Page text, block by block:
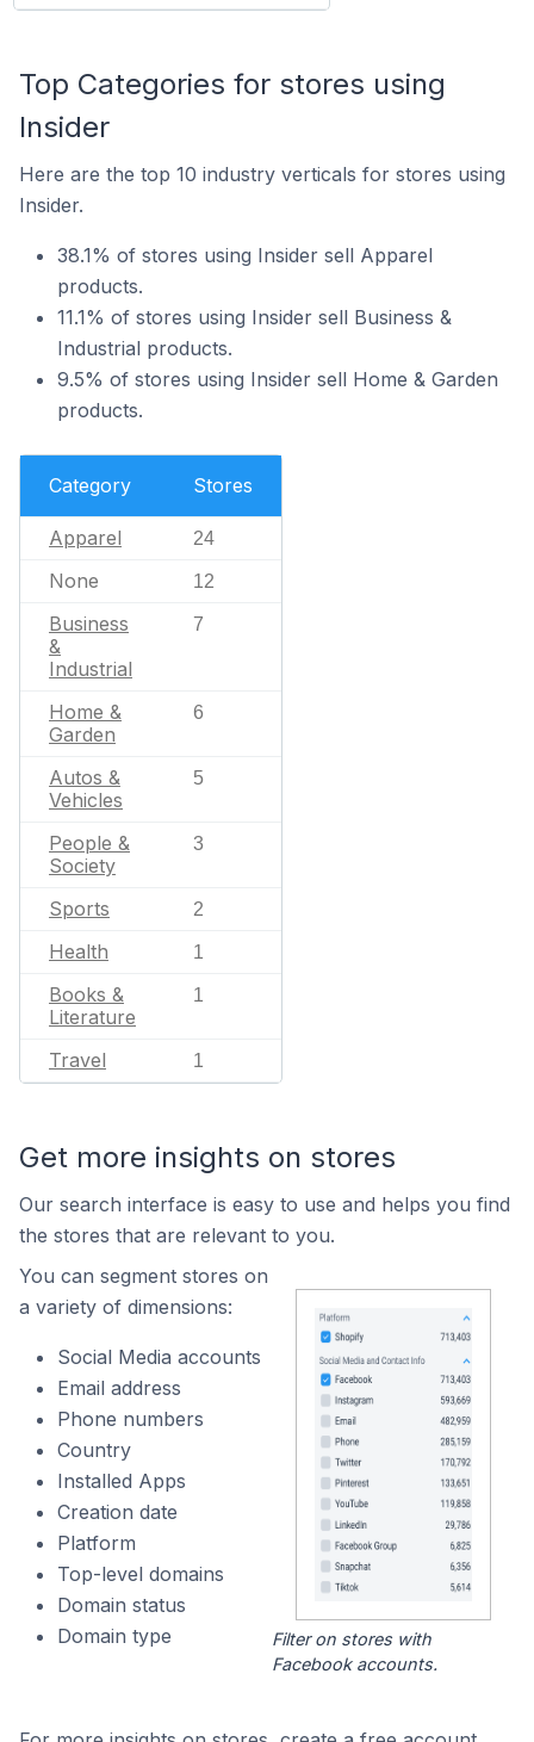
Top Categories for stores using
Insider
Here are the top 10 industry verticals for stores using
Insider.
38.1% of stores using Insider sell Apparel
products.
11.1% of stores using Insider sell Business &
Industrial products.
9.5% of stores using Insider sell Home & Garden
products.
Category Stores
Apparel 24
None 12
Business
&
Industrial
7
Home &
Garden
6
Autos &
Vehicles
5
People &
Society
3
Sports 2
Health 1
Books &
Literature
1
Travel 1
Get more insights on stores
Our search interface is easy to use and helps you find
the stores that are relevant to you.
You can segment stores on
a variety of dimensions:
Social Media accounts
Email address
Phone numbers
Country
Installed Apps
Creation date
Platform
Top-level domains
Domain status
Domain type
Filter on stores with
Facebook accounts.